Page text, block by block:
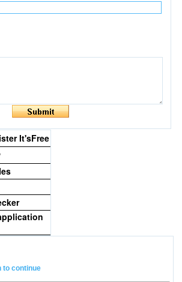
It'sFree
to continue